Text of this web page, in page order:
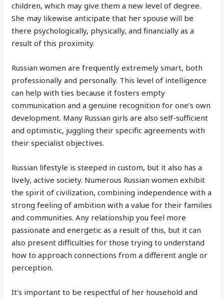
children, which may give them a new level of degree.
She may likewise anticipate that her spouse will be
there psychologically, physically, and financially as a
result of this proximity.
Russian women are frequently extremely smart, both
professionally and personally. This level of intelligence
can help with ties because it fosters empty
communication and a genuine recognition for one’s own
development. Many Russian girls are also self-sufficient
and optimistic, juggling their specific agreements with
their specialist objectives.
Russian lifestyle is steeped in custom, but it also has a
lively, active society. Numerous Russian women exhibit
the spirit of civilization, combining independence with a
strong feeling of ambition with a value for their families
and communities. Any relationship you feel more
passionate and energetic as a result of this, but it can
also present difficulties for those trying to understand
how to approach connections from a different angle or
perception.
It’s important to be respectful of her household and